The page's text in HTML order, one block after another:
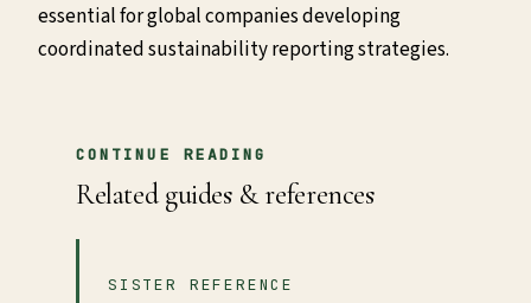
essential for global companies developing
coordinated sustainability reporting strategies.
CONTINUE READING
Related guides & references
SISTER REFERENCE